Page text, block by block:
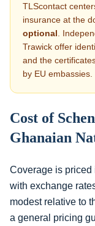
TLScontact
insurance at the
optional .
Trawick offer
and the
by EU embassies.
Cost of
Ghanaian
Coverage is
with exchange
modest relative to
a general pricing